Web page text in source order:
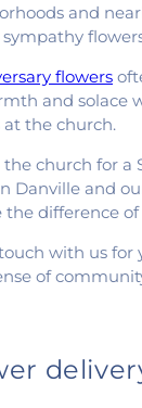
and
flowers
and solace
the church.
church for a
Danville and
the difference
with us for
of